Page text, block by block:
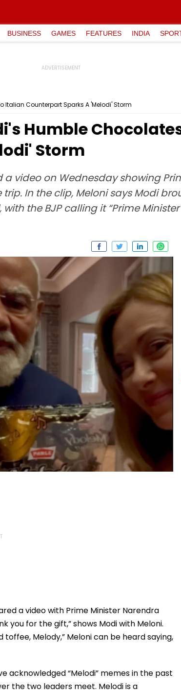
BUSINESS GAMES FEATURES INDIA
Italian Counterpart Sparks A 'Melodi' Storm
Humble
Storm
video on Wednesday showing
In the clip, Meloni says Modi
the BJP calling it “Prime
a video with Prime Minister Narendra
you for the gift,” shows Modi with Meloni.
Melody,” Meloni can be heard saying,
acknowledged “Melodi” memes in the past
the two leaders meet. Melodi is a